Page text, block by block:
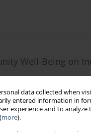
data collected when
entered information in
experience and to
more).
Well-Being on